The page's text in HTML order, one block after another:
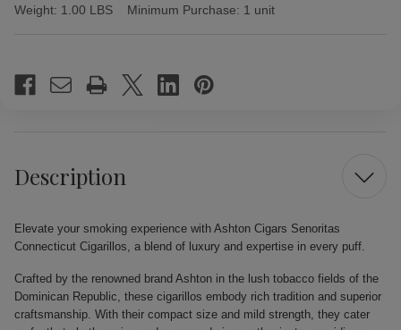
Weight: 1.00 LBS Minimum Purchase: 1 unit
Stock:
Description
Elevate your smoking experience with Ashton Cigars Senoritas
Connecticut Cigarillos, a blend of luxury and expertise in every puff.
Crafted by the renowned brand Ashton in the lush tobacco fields of the
Dominican Republic, these cigarillos embody rich tradition and superior
craftsmanship. With their compact size and mild strength, they cater